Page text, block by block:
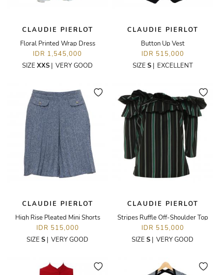
CLAUDIE PIERLOT
Floral Printed Wrap Dress
IDR 1,545,000
SIZE XXS | VERY GOOD
CLAUDIE PIERLOT
Button Up Vest
IDR 515,000
SIZE S| EXCELLENT
CLAUDIE PIERLOT
High Rise Pleated Mini Shorts
IDR 515,000
SIZE S | VERY GOOD
CLAUDIE PIERLOT
Stripes Ruffle Off-Shoulder Top
IDR 515,000
SIZE S | VERY GOOD